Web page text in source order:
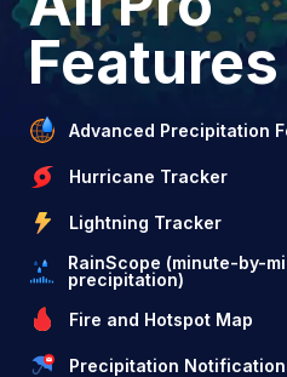
Features
Advanced Precipitation
Hurricane Tracker
Lightning Tracker
RainScope (minute-by-
precipitation)
Fire and Hotspot Map
Precipitation